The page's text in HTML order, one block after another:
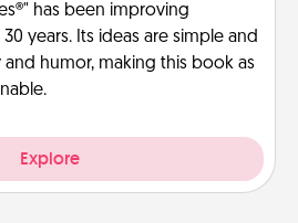
has been improving
years. Its ideas are simple and
humor, making this book as
Explore